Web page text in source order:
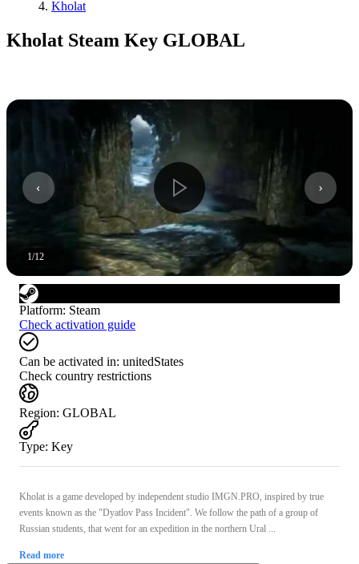
Kholat
Kholat Steam Key GLOBAL
1/12
Platform: Steam
Check activation guide
Can be activated in: unitedStates
Check country restrictions
Region: GLOBAL
Type: Key
Kholat is a game developed by independent studio IMGN.PRO, inspired by true
events known as the "Dyatlov Pass Incident". We follow the path of a group of
Russian students, that went for an expedition in the northern Ural ...
Read more